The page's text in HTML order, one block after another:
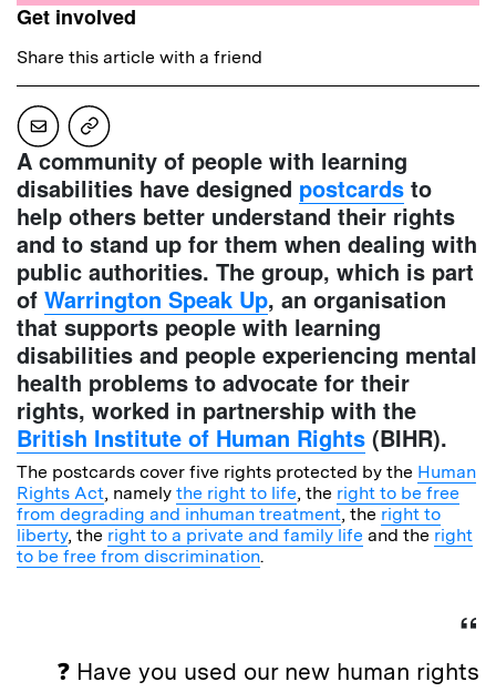
Get involved
Share this article with a friend
A community of people with learning
disabilities have designed postcards to
help others better understand their rights
and to stand up for them when dealing with
public authorities. The group, which is part
of Warrington Speak Up, an organisation
that supports people with learning
disabilities and people experiencing mental
health problems to advocate for their
rights, worked in partnership with the
British Institute of Human Rights (BIHR).
The postcards cover five rights protected by the Human
Rights Act, namely the right to life, the right to be free
from degrading and inhuman treatment, the right to
liberty, the right to a private and family life and the right
to be free from discrimination.
❓ Have you used our new human rights